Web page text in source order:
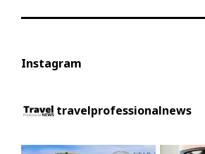
Instagram
travelprofessionalnews